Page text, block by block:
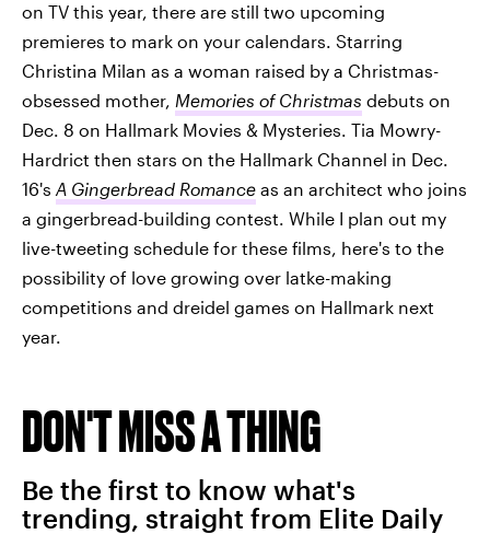
on TV this year, there are still two upcoming
premieres to mark on your calendars. Starring
Christina Milan as a woman raised by a Christmas-
obsessed mother, Memories of Christmas debuts on
Dec. 8 on Hallmark Movies & Mysteries. Tia Mowry-
Hardrict then stars on the Hallmark Channel in Dec.
16's A Gingerbread Romance as an architect who joins
a gingerbread-building contest. While I plan out my
live-tweeting schedule for these films, here's to the
possibility of love growing over latke-making
competitions and dreidel games on Hallmark next
year.
DON'T MISS A THING
Be the first to know what's
trending, straight from Elite Daily